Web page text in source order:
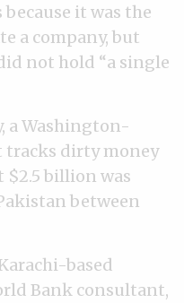
it was the
a company, but
not hold “a single
a Washington-
tracks dirty money
$2.5 billion was
between
based
Bank consultant,